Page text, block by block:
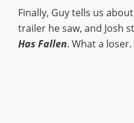
Finally, Guy tells us
trailer he saw, and Josh
Has Fallen. What a loser.